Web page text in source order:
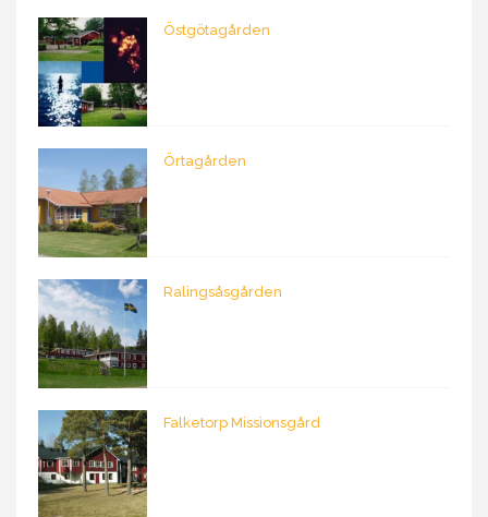
Östgötagården
Örtagården
Ralingsåsgården
Falketorp Missionsgård